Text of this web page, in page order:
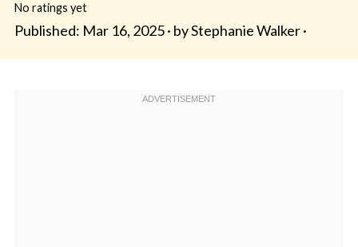
No ratings yet
Published: Mar 16, 2025· byStephanie Walker·